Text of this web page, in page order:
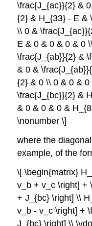
\frac{J_{ac}}{2} &
{2} & H_{33} - E &
\\ 0 &
E & 0 & 0 & 0 & 0
\frac{J_{ab}}{2} &
& 0 &
{2} & 0 \\ 0 & 0 &
\frac{J_{bc}}{2} &
& 0 & 0 & 0 &
\nonumber \]
where the
example, of the
\[ \begin{matrix}
v_b + v_c \right] +
+ J_{bc} \right] \\
v_b - v_c \right] +
J_{bc} \right] \\